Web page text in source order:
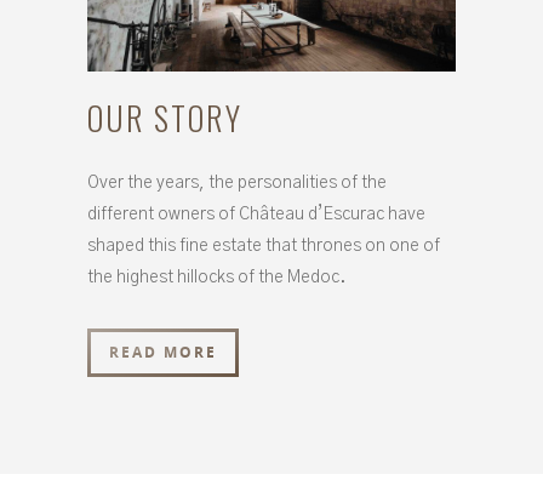
OUR STORY
Over the years, the personalities of the
different owners of Château d’Escurac have
shaped this fine estate that thrones on one of
the highest hillocks of the Medoc.
READ MORE